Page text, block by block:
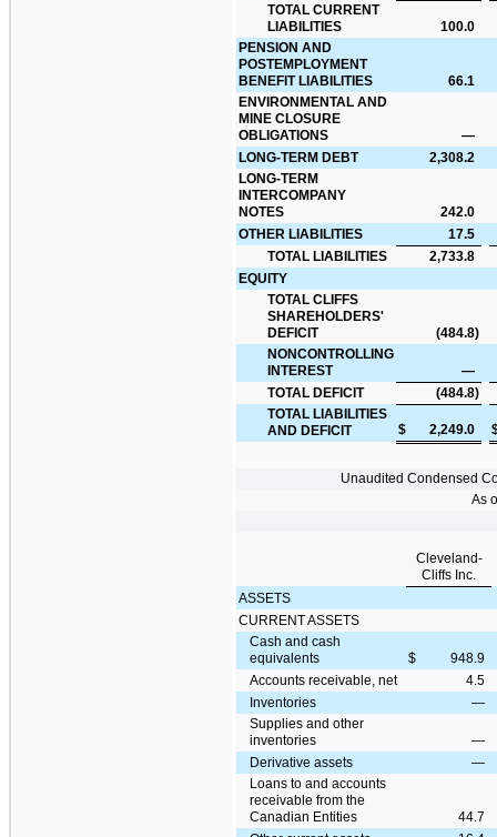
TOTAL CURRENT
LIABILITIES
100.0
PENSION AND
POSTEMPLOYMENT
BENEFIT LIABILITIES
66.1
ENVIRONMENTAL AND
MINE CLOSURE
OBLIGATIONS
—
LONG-TERM DEBT
2,308.2
LONG-TERM
INTERCOMPANY
NOTES
242.0
OTHER LIABILITIES
17.5
TOTAL LIABILITIES
2,733.8
EQUITY
TOTAL CLIFFS
SHAREHOLDERS'
DEFICIT
(484.8)
NONCONTROLLING
INTEREST
—
TOTAL DEFICIT
(484.8)
TOTAL LIABILITIES
AND DEFICIT
$ 2,249.0
Unaudited Condensed
As
Cleveland-
Cliffs Inc.
ASSETS
CURRENT ASSETS
Cash and cash
equivalents
$
948.9
Accounts receivable, net
4.5
Inventories
—
Supplies and other
inventories
—
Derivative assets
—
Loans to and accounts
receivable from the
Canadian Entities
44.7